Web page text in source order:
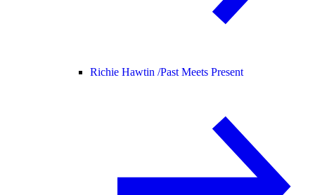
Richie Hawtin /Past Meets Present